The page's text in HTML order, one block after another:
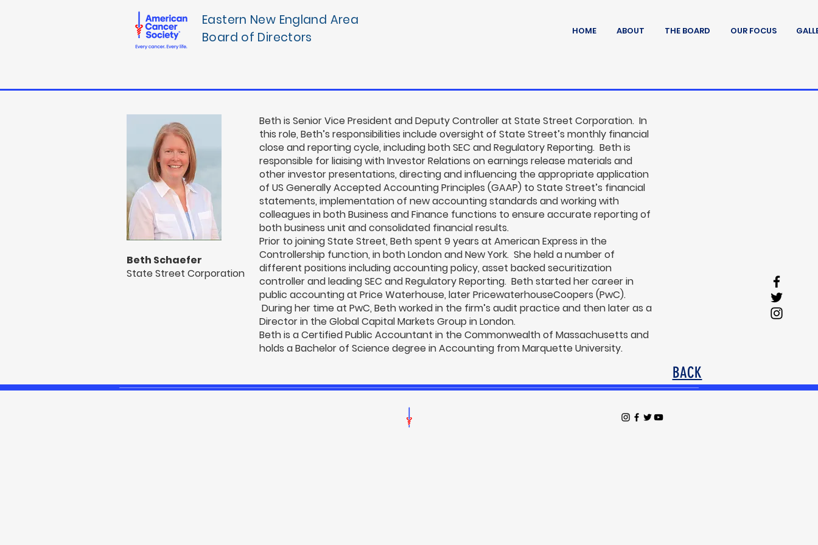
Eastern New England Area
Board of Directors
HOME ABOUT THE BOARD OUR FOCUS
Beth Schaefer
State Street Corporation
Beth is Senior Vice President and Deputy Controller at State Street Corporation. In
this role, Beth’s responsibilities include oversight of State Street’s monthly financial
close and reporting cycle, including both SEC and Regulatory Reporting. Beth is
responsible for liaising with Investor Relations on earnings release materials and
other investor presentations, directing and influencing the appropriate application
of US Generally Accepted Accounting Principles (GAAP) to State Street’s financial
statements, implementation of new accounting standards and working with
colleagues in both Business and Finance functions to ensure accurate reporting of
both business unit and consolidated financial results.
Prior to joining State Street, Beth spent 9 years at American Express in the
Controllership function, in both London and New York. She held a number of
different positions including accounting policy, asset backed securitization
controller and leading SEC and Regulatory Reporting. Beth started her career in
public accounting at Price Waterhouse, later PricewaterhouseCoopers (PwC).
During her time at PwC, Beth worked in the firm’s audit practice and then later as a
Director in the Global Capital Markets Group in London.
Beth is a Certified Public Accountant in the Commonwealth of Massachusetts and
holds a Bachelor of Science degree in Accounting from Marquette University.
BACK